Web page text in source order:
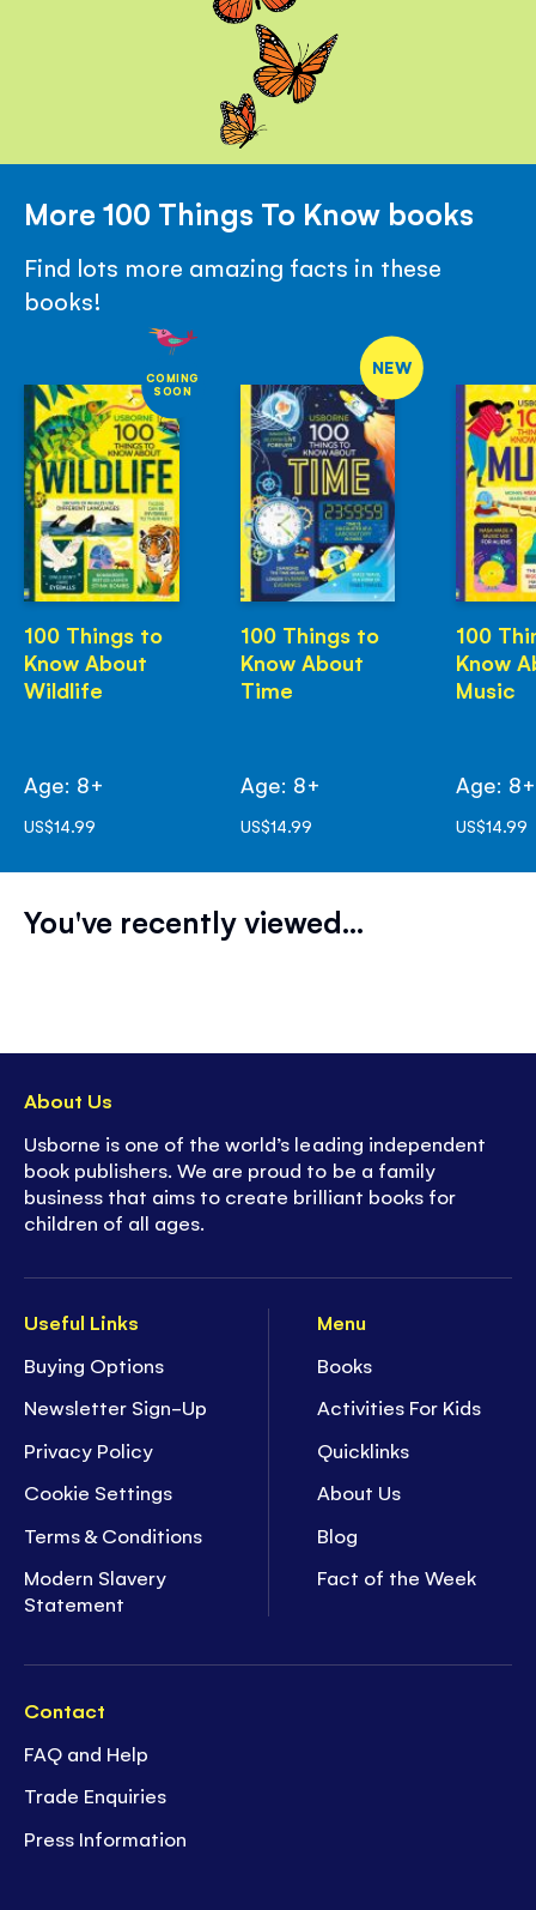
More 100 Things To Know books
Find lots more amazing facts in these
books!
COMING
SOON
100 Things to
Know About
Wildlife
Age: 8+
US$14.99
NEW
100 Things to
Know About
Time
Age: 8+
US$14.99
100
Know
Music
Age: 8+
US$14.99
You've recently viewed...
Useful Links
Buying Options
Newsletter Sign-Up
Privacy Policy
Cookie Settings
Terms & Conditions
Modern Slavery
Statement
Menu
Books
Activities For Kids
Quicklinks
About Us
Blog
Fact of the Week
Contact
FAQ and Help
Trade Enquiries
Press Information
About Us
Usborne is one of the world’s leading independent
book publishers. We are proud to be a family
business that aims to create brilliant books for
children of all ages.